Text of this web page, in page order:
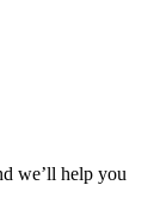
we’ll help you